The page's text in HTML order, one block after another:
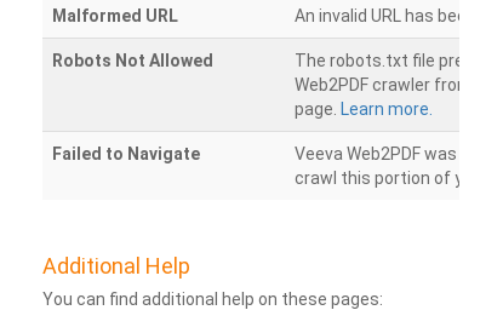
Malformed URL An invalid URL has been
Robots Not Allowed
The robots.txt file
Web2PDF crawler from
page. Learn more.
Failed to Navigate
Veeva Web2PDF was
crawl this portion of your
Additional Help
You can find additional help on these pages: